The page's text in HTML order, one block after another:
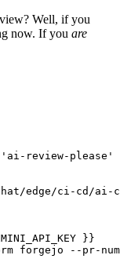
Well, if you
now. If you are
review-please'
edge/ci-cd/ai-
}}
forgejo --pr-